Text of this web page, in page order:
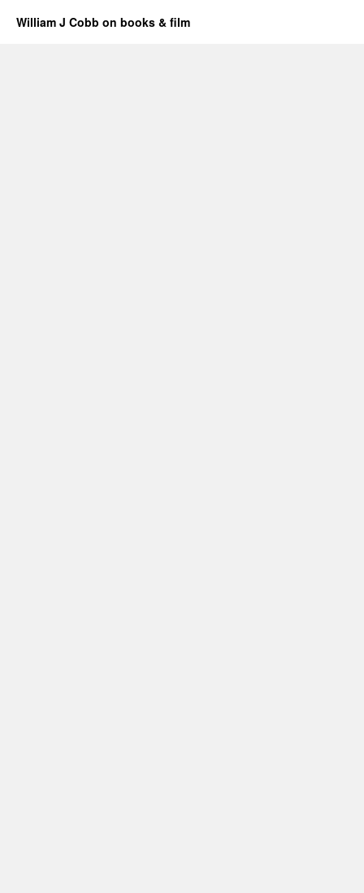
William J Cobb on books & film